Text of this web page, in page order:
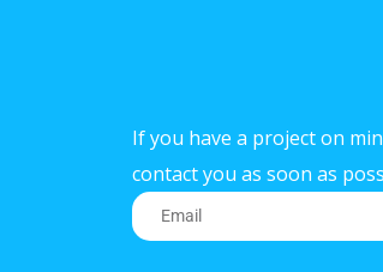
If you have a project on
contact you as soon as